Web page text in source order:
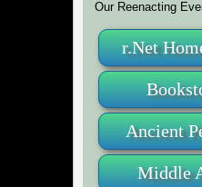
Our Reenacting
r.Net
Ancient
Middle